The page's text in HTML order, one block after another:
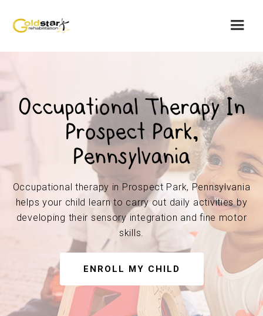
Occupational Therapy In
Prospect Park,
Pennsylvania
Occupational therapy in Prospect Park, Pennsylvania
helps your child learn to carry out daily activities by
developing their sensory integration and fine motor
skills.
ENROLL MY CHILD